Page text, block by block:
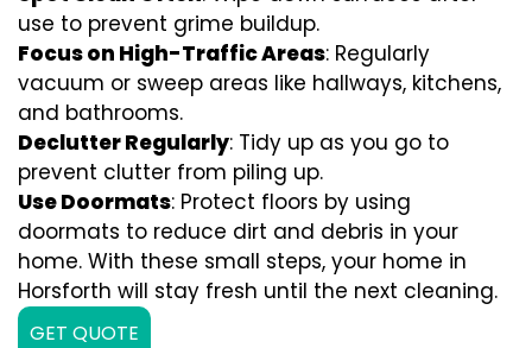
use to prevent grime buildup.
Focus on High-Traffic Areas: Regularly
vacuum or sweep areas like hallways, kitchens,
and bathrooms.
Declutter Regularly: Tidy up as you go to
prevent clutter from piling up.
Use Doormats: Protect floors by using
doormats to reduce dirt and debris in your
home. With these small steps, your home in
Horsforth will stay fresh until the next cleaning.
GET QUOTE